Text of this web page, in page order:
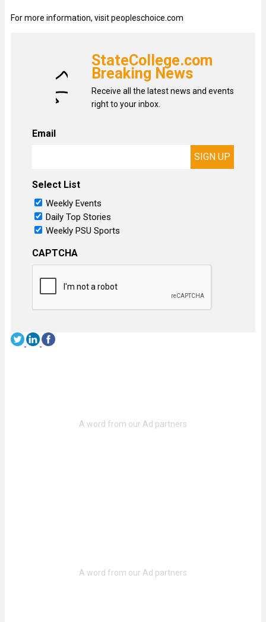
For more information, visit peopleschoice.com
StateCollege.com
Breaking News
Receive all the latest news and events
right to your inbox.
Email
Select List
Weekly Events
Daily Top Stories
Weekly PSU Sports
CAPTCHA